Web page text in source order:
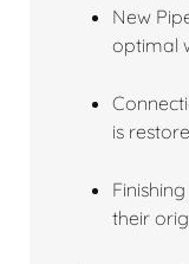
New
optimal
is
their